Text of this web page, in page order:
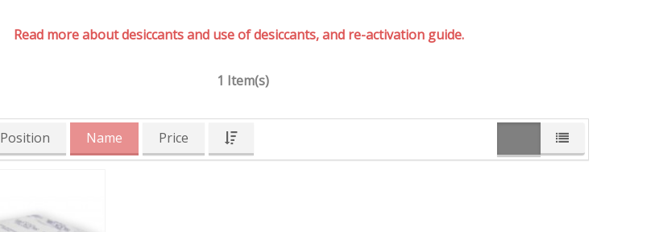
Read more about desiccants and use of desiccants, and re-activation guide.
1 Item(s)
Position Name Price